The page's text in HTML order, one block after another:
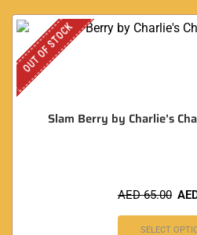
OUT OF STOCK
Slam Berry by Charlie’s
AED65.00
SELECT